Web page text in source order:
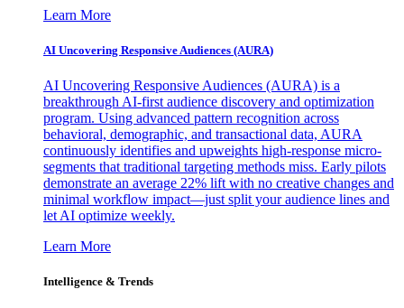
Learn More
AI Uncovering Responsive Audiences (AURA)
AI Uncovering Responsive Audiences (AURA) is a
breakthrough AI-first audience discovery and optimization
program. Using advanced pattern recognition across
behavioral, demographic, and transactional data, AURA
continuously identifies and upweights high-response micro-
segments that traditional targeting methods miss. Early pilots
demonstrate an average 22% lift with no creative changes and
minimal workflow impact—just split your audience lines and
let AI optimize weekly.
Learn More
Intelligence & Trends